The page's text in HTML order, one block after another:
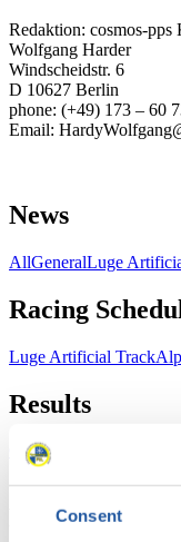
Consent
Redaktion: cosmos-
Wolfgang Harder
Windscheidstr. 6
D 10627 Berlin
phone: (+49) 173 – 60
Email:
News
AllGeneralLuge
Racing
Luge Artificial Track
Results
Current
FIL LIVE TV